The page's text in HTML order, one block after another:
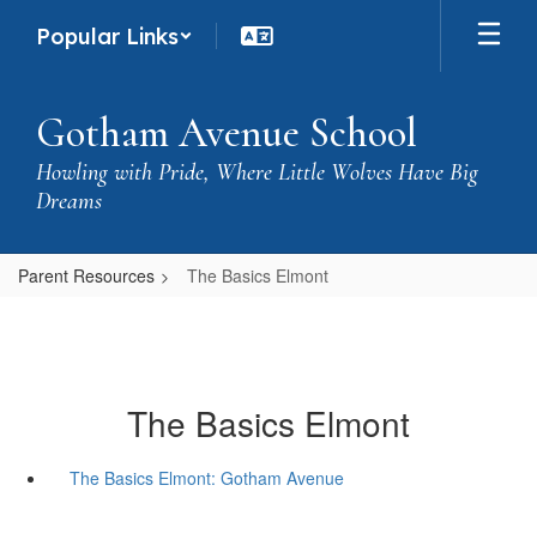
Popular Links
Gotham Avenue School
Howling with Pride, Where Little Wolves Have Big
Dreams
Parent Resources The Basics Elmont
The Basics Elmont
The Basics Elmont: Gotham Avenue